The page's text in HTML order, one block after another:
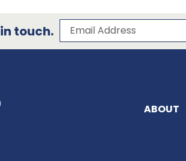
touch. Subscribe to our
Email Address
ABOUT